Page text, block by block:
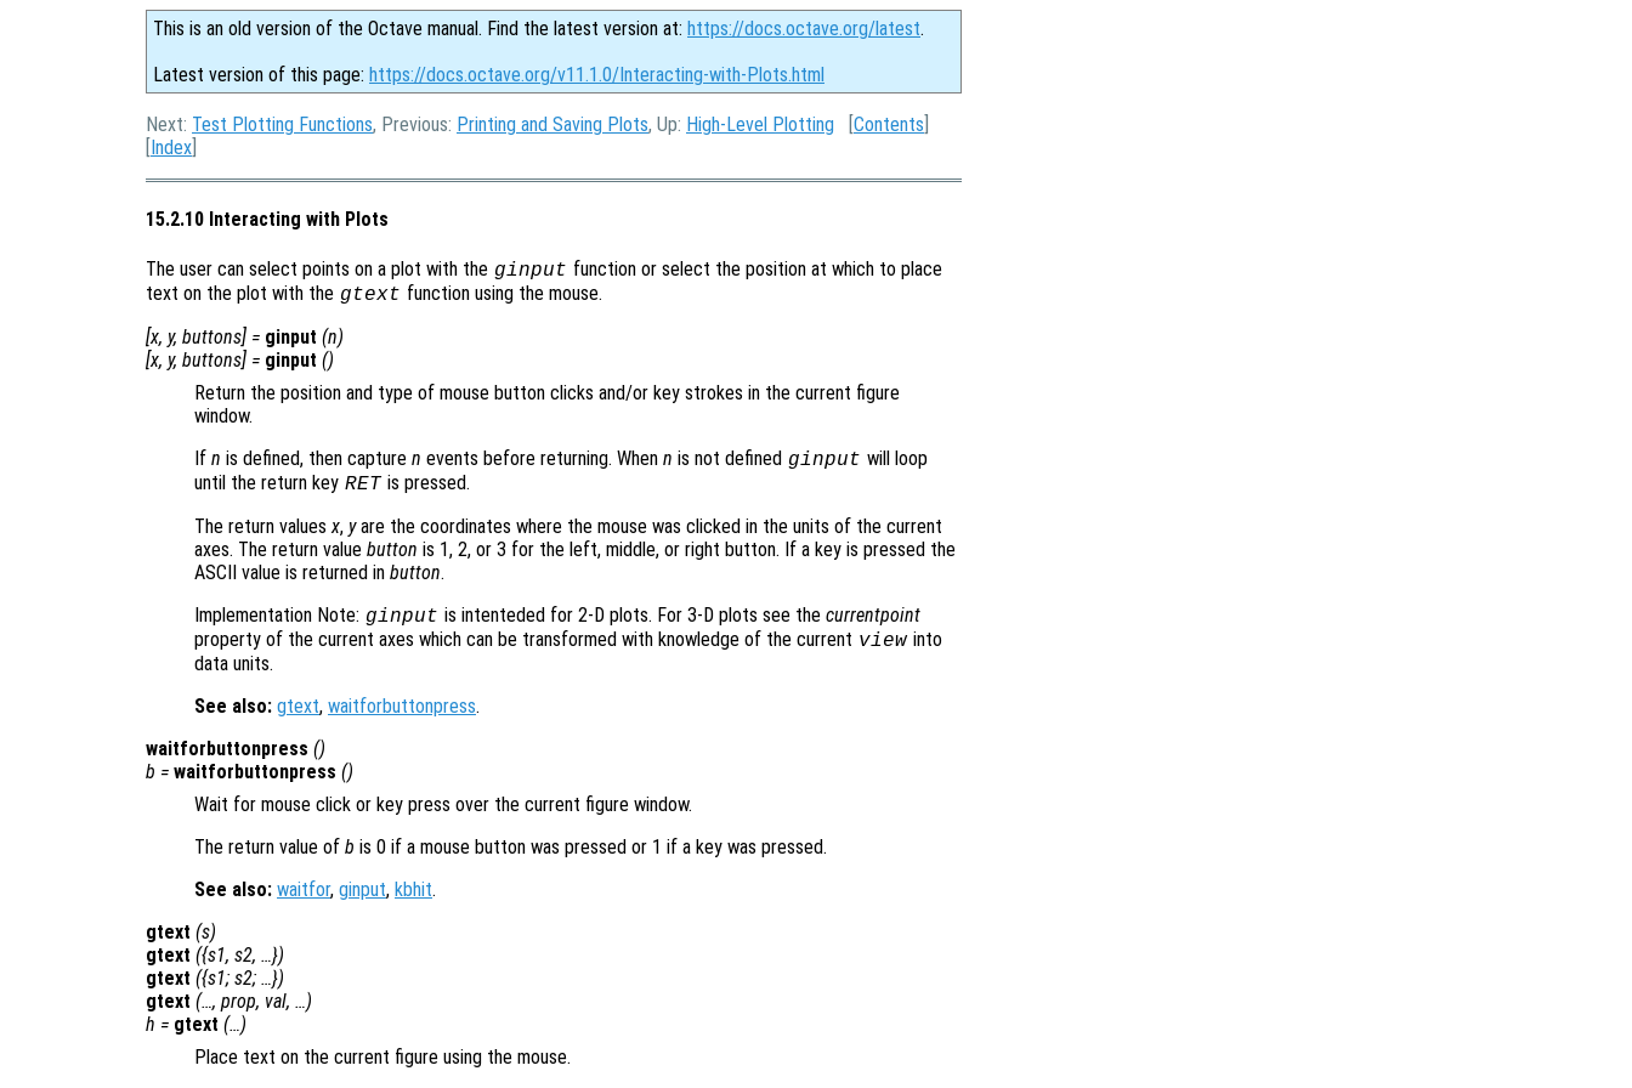
This is an old version of the Octave manual. Find the latest version at: https://docs.octave.org/latest.
Latest version of this page: https://docs.octave.org/v11.1.0/Interacting-with-Plots.html
Next: Test Plotting Functions, Previous: Printing and Saving Plots, Up: High-Level Plotting [Contents
[Index
15.2.10 Interacting with Plots
The user can select points on a plot with the ginput function or select the position at which to place
text on the plot with the gtext function using the mouse.
[x, y, buttons] = ginput (n)
[x, y, buttons] = ginput ()
Return the position and type of mouse button clicks and/or key strokes in the current figure
window.
If n is defined, then capture n events before returning. When n is not defined ginput will loop
until the return key RETis pressed.
The return values x, yare the coordinates where the mouse was clicked in the units of the current
axes. The return value button is 1, 2, or 3 for the left, middle, or right button. If a key is pressed the
ASCII value is returned in button.
Implementation Note: ginput is intenteded for 2-D plots. For 3-D plots see the currentpoint
property of the current axes which can be transformed with knowledge of the current viewinto
data units.
See also: gtext, waitforbuttonpress.
waitforbuttonpress ()
b = waitforbuttonpress ()
Wait for mouse click or key press over the current figure window.
The return value of b is 0 if a mouse button was pressed or 1 if a key was pressed.
See also: waitfor, ginput, kbhit.
gtext (s)
gtext ({s1, s2, …})
gtext ({s1; s2; …})
gtext (…, prop, val, …)
h = gtext (…)
Place text on the current figure using the mouse.